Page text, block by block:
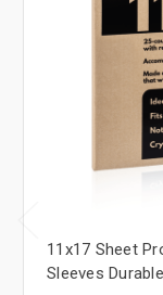
11x17 Sheet
Sleeves